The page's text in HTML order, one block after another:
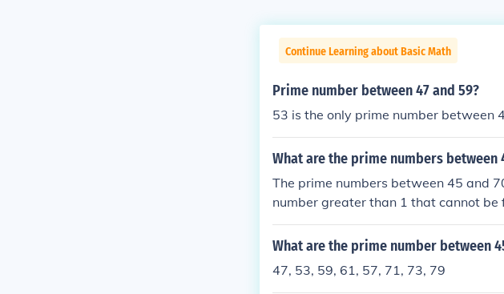
Continue Learning about Basic Math
Prime number between 47 and 59?
53 is the only prime number between
What are the prime numbers between
The prime numbers between 45 and
number greater than 1 that cannot
s. In this case, 47, 53, and 59 are the
What are the prime number between
47, 53, 59, 61, 57, 71, 73, 79